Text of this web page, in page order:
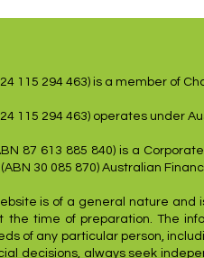
24 115 294 463) is a member of
115 294 463) operates under
87 613 885 840) is a
30 085 870) Australian
is of a general nature
time of preparation. The
of any particular person,
decisions, always seek